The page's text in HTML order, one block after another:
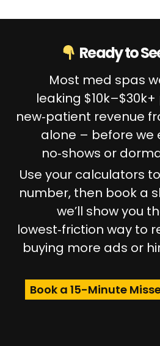
Ready to
Most med spas
leaking
new‑patient revenue
alone – before we
no‑shows or
Use your calculators
number, then book a
we’ll show you
lowest‑friction way to
buying more ads or
Book a 15-Minute